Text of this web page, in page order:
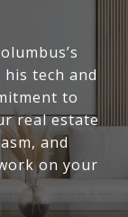
tech and
to
real estate
and
on your